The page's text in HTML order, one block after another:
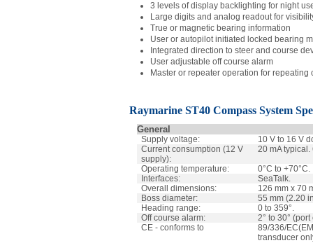
3 levels of display backlighting for night
Large digits and analog readout for
True or magnetic bearing information
User or autopilot initiated locked bearing
Integrated direction to steer and course
User adjustable off course alarm
Master or repeater operation for
Raymarine ST40 Compass System
General
Supply voltage:
10 V to 16 V
Current consumption (12 V
supply):
20 mA
Operating temperature:
0°C to +70°C.
Interfaces:
SeaTalk.
Overall dimensions:
126 mm x 70
Boss diameter:
55 mm (2.20
Heading range:
0 to 359°.
Off course alarm:
2° to 30°
CE - conforms to
89/336/
transducer